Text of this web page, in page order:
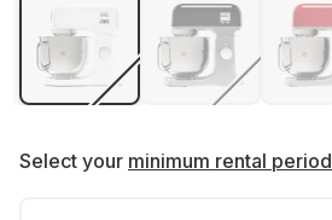
Select your minimum rental period